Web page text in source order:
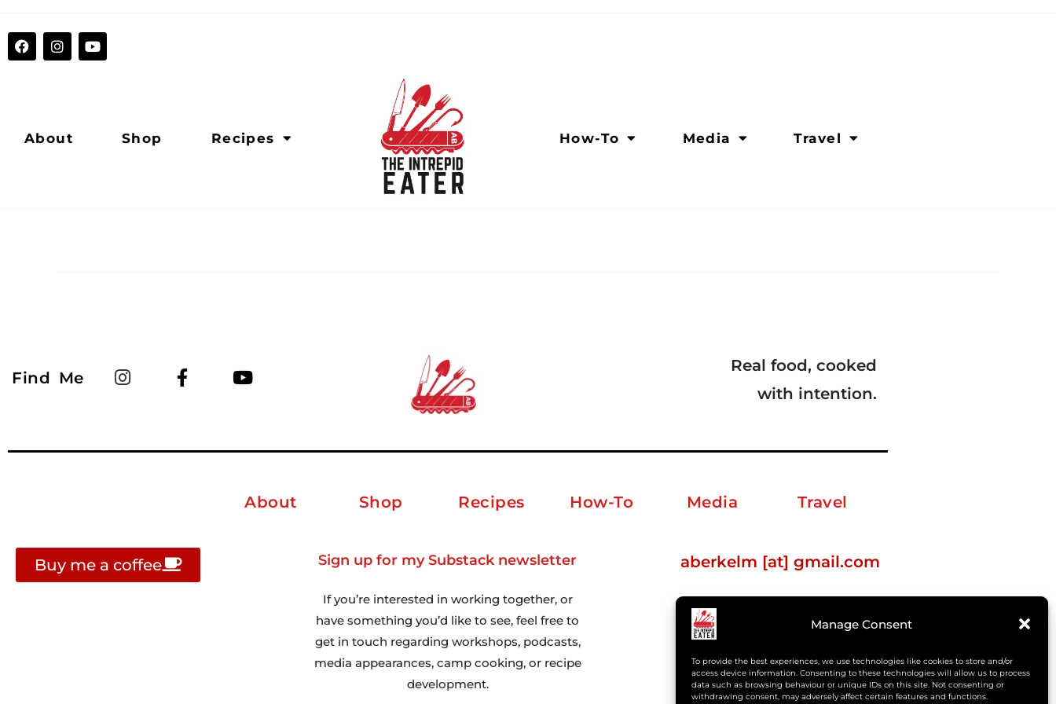
Manage Consent
To provide the best experiences, we use technologies like cookies to store and/or
access device information. Consenting to these technologies will allow us to process
data such as browsing behaviour or unique IDs on this site. Not consenting or
withdrawing consent, may adversely affect certain features and functions.
About Shop Recipes How-To Media Travel
Find Me
Real food, cooked
with intention.
About Shop Recipes How-To Media Travel
Buy me a coffee Sign up for my Substack newsletter
If you’re interested in working together, or
have something you’d like to see, feel free to
get in touch regarding workshops, podcasts,
media appearances, camp cooking, or recipe
development.
aberkelm [at] gmail.com